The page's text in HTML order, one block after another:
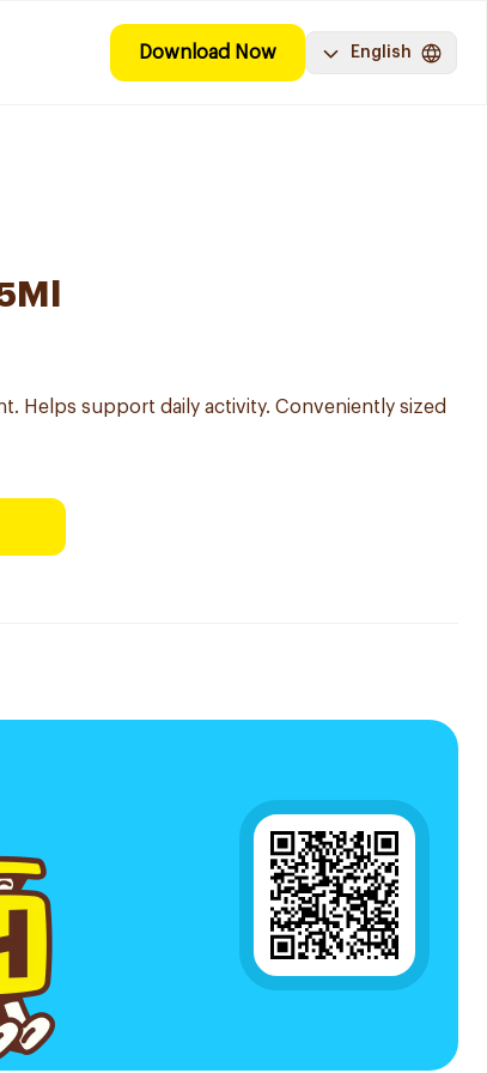
Download Now English
Helps support daily activity. Conveniently sized